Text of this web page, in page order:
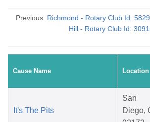
Previous: Richmond - Rotary Club Id: 5829
Hill - Rotary Club Id:
Cause Name Location
It's The Pits
San
Diego,